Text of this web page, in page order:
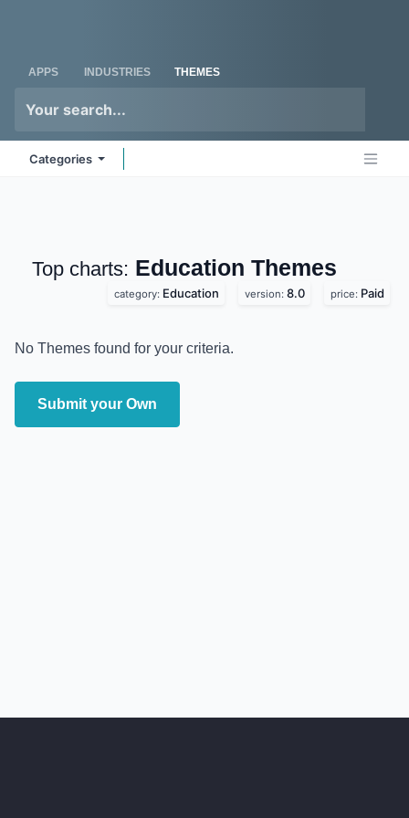
APPS INDUSTRIES THEMES
Categories
Top charts: EducationThemes
category: Education version: 8.0 price: Paid
No Themes found for your criteria.
Submit your Own